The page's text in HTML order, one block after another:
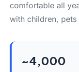
comfortable all
with children, pets
~4,000